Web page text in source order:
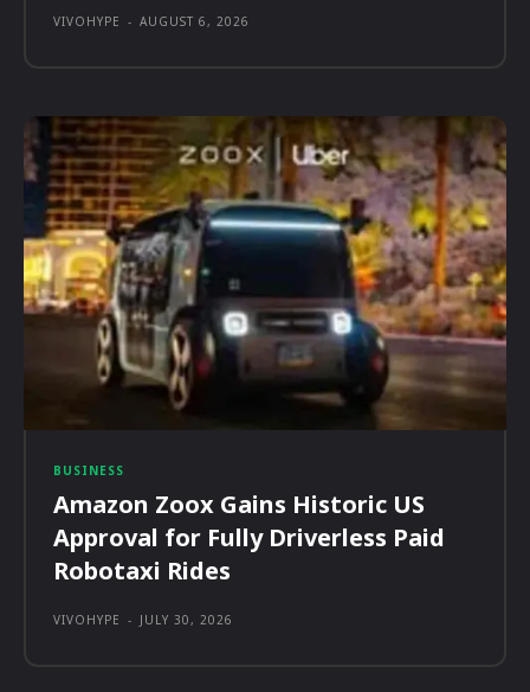
VIVOHYPE - AUGUST 6, 2026
BUSINESS
Amazon Zoox Gains Historic US
Approval for Fully Driverless Paid
Robotaxi Rides
VIVOHYPE - JULY 30, 2026